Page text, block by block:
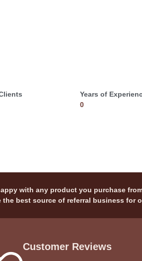
Years of
0
with any product you purchase
the best source of referral business for
Customer Reviews